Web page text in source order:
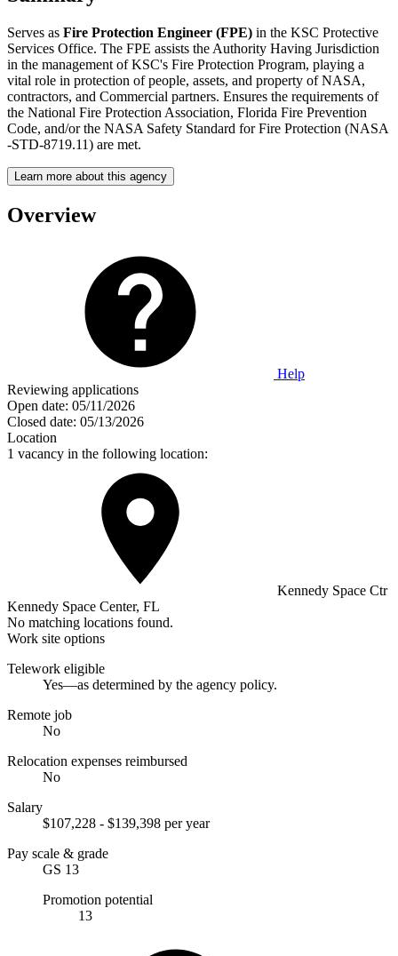
Serves as Fire Protection Engineer (FPE) in the KSC Protective
Services Office. The FPE assists the Authority Having Jurisdiction
in the management of KSC's Fire Protection Program, playing a
vital role in protection of people, assets, and property of NASA,
contractors, and Commercial partners. Ensures the requirements of
the National Fire Protection Association, Florida Fire Prevention
Code, and/or the NASA Safety Standard for Fire Protection (NASA
-STD-8719.11) are met.
Learn more about this agency
Overview
Help
Reviewing applications
Open date: 05/11/2026
Closed date: 05/13/2026
Location
1 vacancy in the following location:
Kennedy Space Ctr
Kennedy Space Center, FL
No matching locations found.
Work site options
Telework eligible
Yes—as determined by the agency policy.
Remote job
No
Relocation expenses reimbursed
No
Salary
$107,228 - $139,398 per year
Pay scale & grade
GS 13
Promotion potential
13